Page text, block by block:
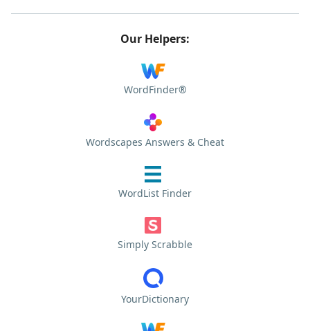
Our Helpers:
WordFinder®
Wordscapes Answers & Cheat
WordList Finder
Simply Scrabble
YourDictionary